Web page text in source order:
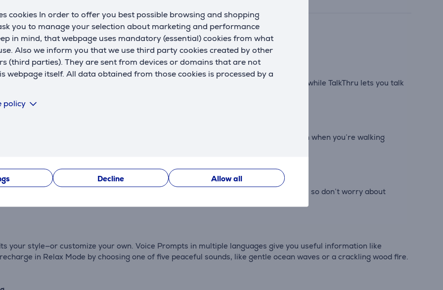
cookies In order to offer you best possible browsing and shopping
you to manage your selection about marketing and performance
in mind, that webpage uses mandatory (essential) cookies from what
Also we inform you that we use third party cookies created by other
(third parties). They are sent from devices or domains that are not
webpage itself. All data obtained from those cookies is processed by a
policy
Decline Allow all
that deliver exciting JBL Pure Bass sound.
Ambient Aware adjusts how much of the outside world you want to hear, while TalkThru lets you talk
voice while canceling out ambient noise. So you can make clear, crisp calls even when you’re walking
so you can use them in rainy or windy conditions. Even the case is IPX2 resistant, so don’t worry about
your style—or customize your own. Voice Prompts in multiple languages give you useful information like
in Relax Mode by choosing one of five peaceful sounds, like gentle ocean waves or a crackling wood fire.